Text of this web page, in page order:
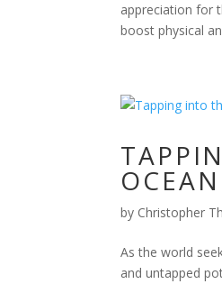
appreciation for
boost physical
by Christopher
As the world
and untapped